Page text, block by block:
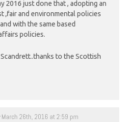
2016 just done that , adopting an
,fair and environmental policies
with the same based
policies.
to the Scottish
March 26th, 2016 at 2:59 pm